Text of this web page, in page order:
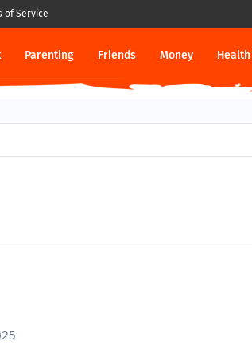
of Service
Parenting Friends Money Health